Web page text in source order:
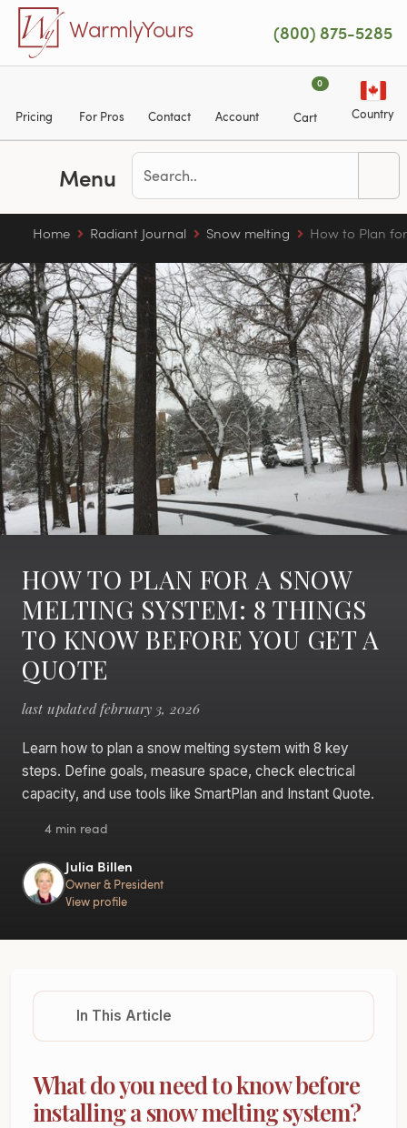
Skip to main content
WarmlyYours (800) 875-5285
Pricing For Pros Contact Account
0
Cart Country
Menu
Home Radiant Journal Snow melting How to Plan
HOW TO PLAN FOR A SNOW
MELTING SYSTEM: 8 THINGS
TO KNOW BEFORE YOU GET A
QUOTE
last updated february 3, 2026
Learn how to plan a snow melting system with 8 key
steps. Define goals, measure space, check electrical
capacity, and use tools like SmartPlan and Instant Quote.
4 min read
Julia Billen
Owner & President
View profile
In This Article
What do you need to know before
installing a snow melting system?